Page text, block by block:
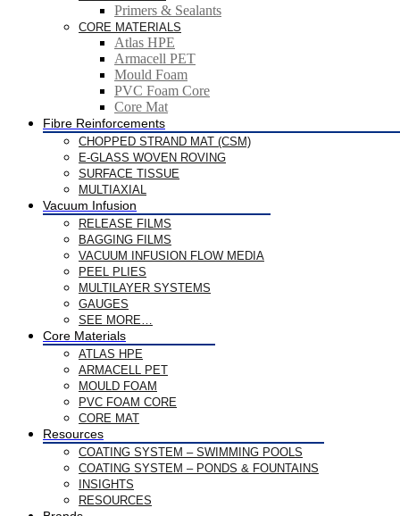
Primers & Sealants
CORE MATERIALS
Atlas HPE
Armacell PET
Mould Foam
PVC Foam Core
Core Mat
Fibre Reinforcements
CHOPPED STRAND MAT (CSM)
E-GLASS WOVEN ROVING
SURFACE TISSUE
MULTIAXIAL
Vacuum Infusion
RELEASE FILMS
BAGGING FILMS
VACUUM INFUSION FLOW MEDIA
PEEL PLIES
MULTILAYER SYSTEMS
GAUGES
SEE MORE…
Core Materials
ATLAS HPE
ARMACELL PET
MOULD FOAM
PVC FOAM CORE
CORE MAT
Resources
COATING SYSTEM – SWIMMING POOLS
COATING SYSTEM – PONDS & FOUNTAINS
INSIGHTS
RESOURCES